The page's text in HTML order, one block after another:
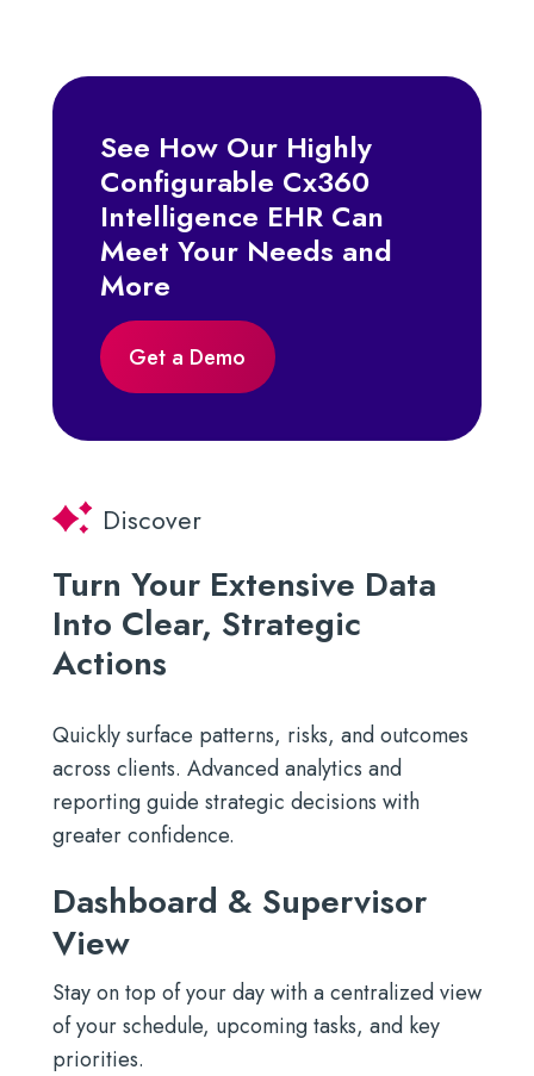
See How Our Highly
Configurable Cx360
Intelligence EHR Can
Meet Your Needs and
More
Get a Demo
Discover
Turn Your Extensive Data
Into Clear, Strategic
Actions
Quickly surface patterns, risks, and outcomes
across clients. Advanced analytics and
reporting guide strategic decisions with
greater confidence.
Dashboard & Supervisor
View
Stay on top of your day with a centralized view
of your schedule, upcoming tasks, and key
priorities.